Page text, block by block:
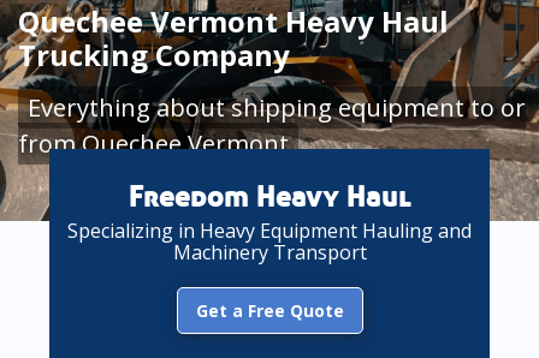
Quechee Vermont Heavy Haul
Trucking Company
Everything about shipping equipment to or
from Quechee Vermont
Freedom Heavy Haul
Specializing in Heavy Equipment Hauling and
Machinery Transport
Get a Free Quote